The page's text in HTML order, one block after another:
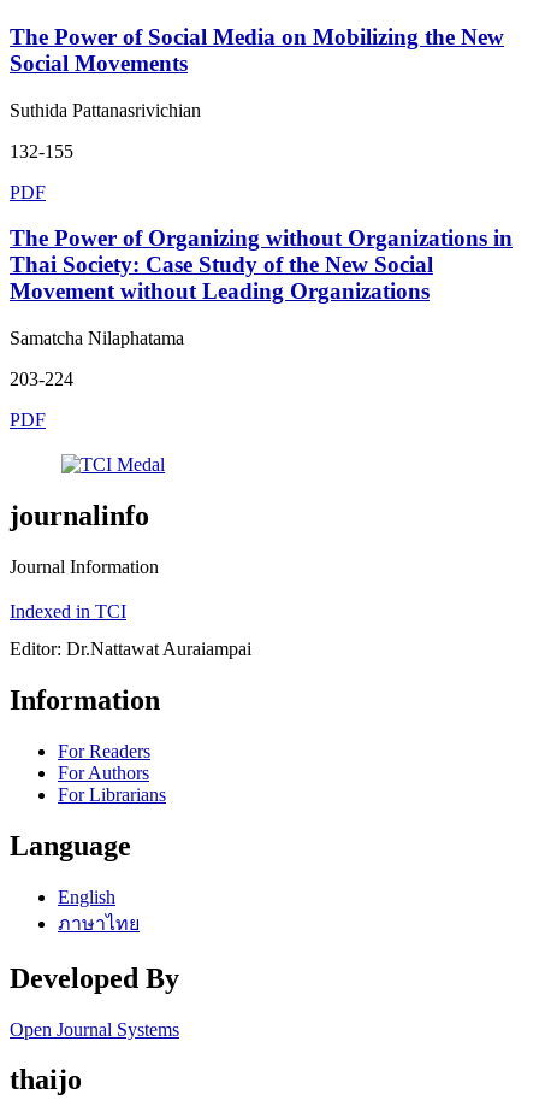
The Power of Social Media on Mobilizing the New
Social Movements
Suthida Pattanasrivichian
132-155
PDF
The Power of Organizing without Organizations in
Thai Society: Case Study of the New Social
Movement without Leading Organizations
Samatcha Nilaphatama
203-224
PDF
journalinfo
Journal Information
Indexed in TCI
Editor: Dr.Nattawat Auraiampai
Information
For Readers
For Authors
For Librarians
Language
English
ภาษาไทย
Developed By
Open Journal Systems
thaijo